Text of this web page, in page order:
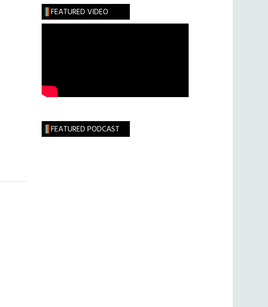
Primary
Sidebar
FEATURED VIDEO
FEATURED PODCAST